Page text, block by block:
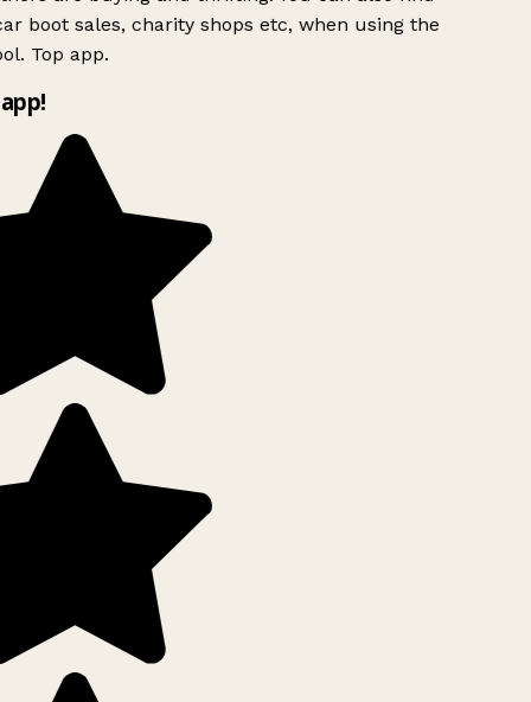
boot sales, charity shops etc, when using the
Top app.